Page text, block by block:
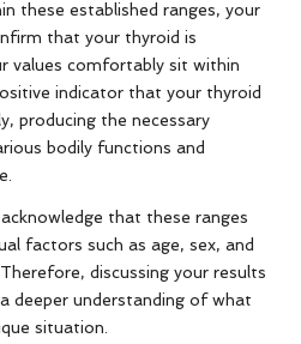
these established ranges, your
that your thyroid is
values comfortably sit within
indicator that your thyroid
producing the necessary
bodily functions and
that these ranges
factors such as age, sex, and
discussing your results
deeper understanding of what
situation.